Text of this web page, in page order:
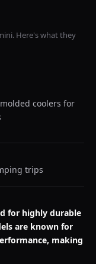
. Here's what they
coolers for
trips
for highly durable
are known for
making